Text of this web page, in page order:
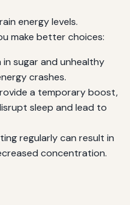
energy levels.
make better choices:
in sugar and unhealthy
crashes.
a temporary boost,
sleep and lead to
regularly can result in
concentration.